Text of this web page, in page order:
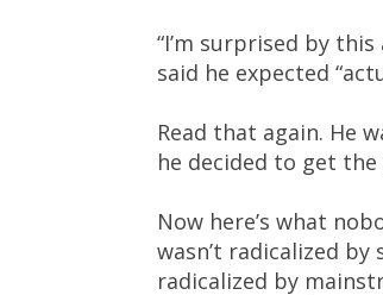
“I’m surprised by
said he expected
Read that again. He
he decided to get
Now here’s what
wasn’t radicalized
radicalized by